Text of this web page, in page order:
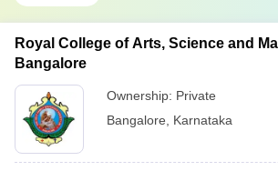
Royal College of Arts, Science and
Bangalore
Ownership: Private
Bangalore
Karnataka